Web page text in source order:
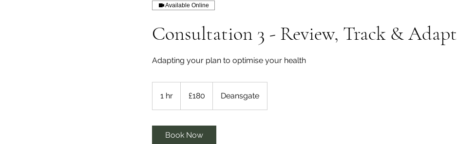
Available Online
Consultation 3 - Review, Track & Adapt
Adapting your plan to optimise your health
1 hr
h
pounds
£180 Deansgate
Book Now